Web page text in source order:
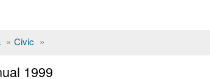
» Civic »
1999